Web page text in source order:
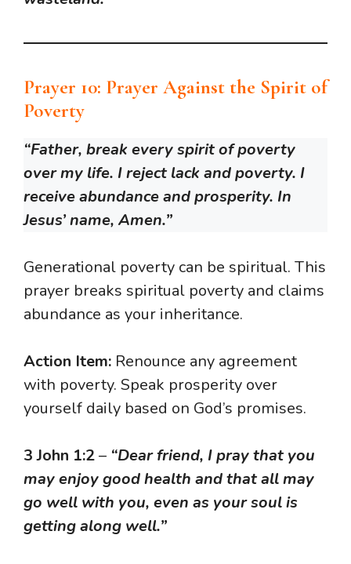
Prayer 10: Prayer Against the Spirit of
Poverty
“Father, break every spirit of poverty
over my life. I reject lack and poverty. I
receive abundance and prosperity. In
Jesus’ name, Amen.”
Generational poverty can be spiritual. This
prayer breaks spiritual poverty and claims
abundance as your inheritance.
Action Item: Renounce any agreement
with poverty. Speak prosperity over
yourself daily based on God’s promises.
3 John 1:2– “Dear friend, I pray that you
may enjoy good health and that all may
go well with you, even as your soul is
getting along well.”